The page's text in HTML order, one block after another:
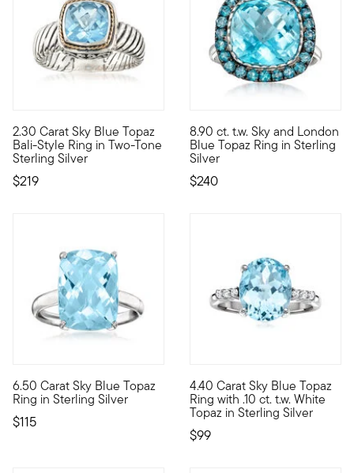
2.30 Carat Sky Blue Topaz
Bali-Style Ring in Two-Tone
Sterling Silver
$219
Take in the breathtaking views of Bali -- from the tranquil
8.90 ct. t.w. Sky and London
Blue Topaz Ring in Sterling
Silver
$240
Two complementing shades
6.50 Carat Sky Blue Topaz
Ring in Sterling Silver
$115
Big gem, small price! Our sizable 6.50 carat rectangular
4.40 Carat Sky Blue Topaz
Ring with .10 ct. t.w. White
Topaz in Sterling Silver
$99
Keep cool with this frosty